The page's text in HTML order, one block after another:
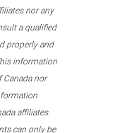
nor any
a qualified
properly and
information
nor
affiliates.
can only be